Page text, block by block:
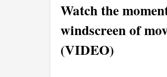
Watch the
windscreen of
(VIDEO)